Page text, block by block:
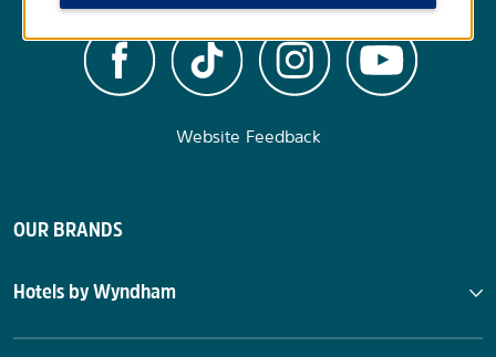
Website Feedback
OUR BRANDS
Hotels by Wyndham